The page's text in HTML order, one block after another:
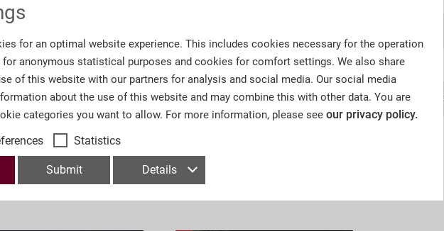
englische Übersetzungen
Number of Pages: 593
Department: Collections, Deutsche
for an optimal website experience. This includes cookies necessary for the operation
anonymous statistical purposes and cookies for comfort settings. We also share
of this website with our partners for analysis and social media. Our social media
about the use of this website and may combine this with other data. You are
categories you want to allow. For more information, please see our privacy policy.
Statistics
Submit Details